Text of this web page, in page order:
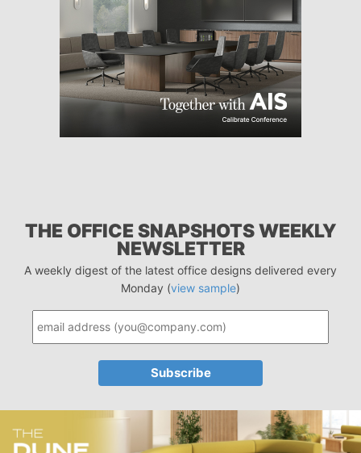
THE OFFICE SNAPSHOTS WEEKLY
NEWSLETTER
A weekly digest of the latest office designs delivered every
Monday (view sample)